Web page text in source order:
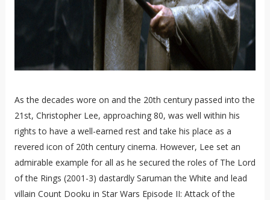
As the decades wore on and the 20th century passed into the
21st, Christopher Lee, approaching 80, was well within his
rights to have a well-earned rest and take his place as a
revered icon of 20th century cinema. However, Lee set an
admirable example for all as he secured the roles of The Lord
of the Rings (2001-3) dastardly Saruman the White and lead
villain Count Dooku in Star Wars Episode II: Attack of the